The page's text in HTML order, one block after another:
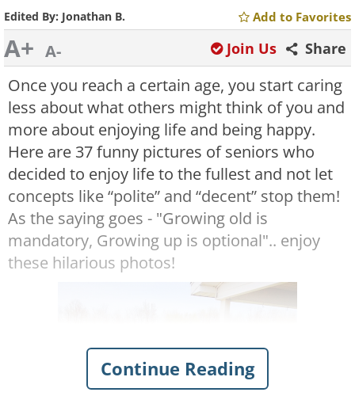
Edited By: Jonathan B. Add to Favorites
A+ A- Share
Join Us
Once you reach a certain age, you start caring
less about what others might think of you and
more about enjoying life and being happy.
Here are 37 funny pictures of seniors who
decided to enjoy life to the fullest and not let
concepts like “polite” and “decent” stop them!
As the saying goes - "Growing old is
mandatory, Growing up is optional".. enjoy
these hilarious photos!
Continue Reading